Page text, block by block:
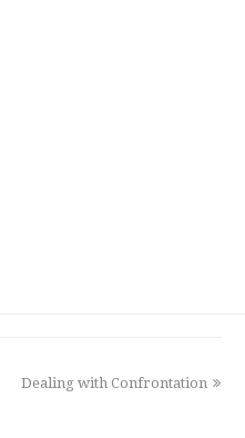
next
Dealing with Confrontation